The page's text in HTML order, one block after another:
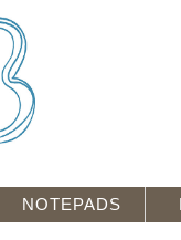
NOTEPADS